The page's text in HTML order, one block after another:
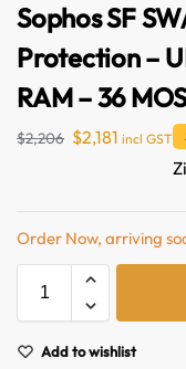
Sophos SF
Protection –
RAM – 36
$2,206 $2,181 incl GST
Order Now, arriving
Add to wishlist
Australian